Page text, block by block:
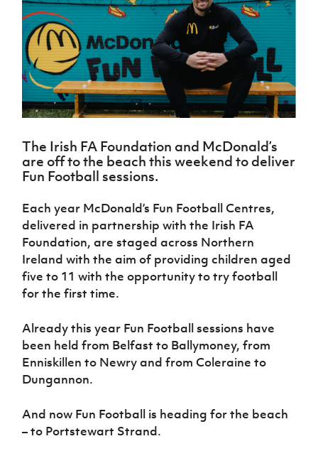
Northern
Ireland
Under 17
Men
Northern
Ireland
Senior
Northern
Ireland
Under 19
Northern
Ireland
Under 17
Women
Northern
Ireland
Hall of
Fame
GAWA
Shop
J JD
About JD
National
Academy
Challenge
Cup
McComb's
Coach
Travel
Intermediate
Cup
Craig
Stanfield
Junior Cup
Harry
Cavan
Youth Cup
League
Northern
Ireland
Women's
Football
Association
Northern
Football
League
Registration
Forms
women's
football
Safeguarding
Delivering
Let
Them
Play
Schools
Programmes
Howdens
Game
Changer
Programme
Youth
Football
Framework
Community
Clubs
Stay
Onside
Ahead
of the
Game
Football
Communities
Young
Leaders
Programme
Fresh
Sport
Programme
Referee
Futsal
TICKETS
Subscribe
Newsletter
Find A Club
Esports
FOTM
IrishCupFinal
Women’s Euro
The Irish FA Foundation and McDonald’s
are off to the beach this weekend to deliver
Fun Football sessions.
Each year McDonald’s Fun Football Centres,
delivered in partnership with the Irish FA
Foundation, are staged across Northern
Ireland with the aim of providing children aged
five to 11 with the opportunity to try football
for the first time.
Already this year Fun Football sessions have
been held from Belfast to Ballymoney, from
Enniskillen to Newry and from Coleraine to
Dungannon.
And now Fun Football is heading for the beach
– to Portstewart Strand.